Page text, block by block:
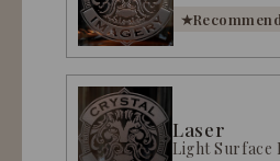
Laser
Light Surface